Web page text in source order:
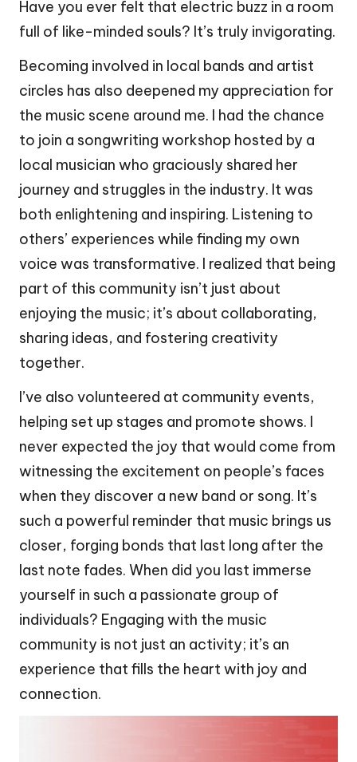
Have you ever felt that electric buzz in a room
full of like-minded souls? It’s truly invigorating.
Becoming involved in local bands and artist
circles has also deepened my appreciation for
the music scene around me. I had the chance
to join a songwriting workshop hosted by a
local musician who graciously shared her
journey and struggles in the industry. It was
both enlightening and inspiring. Listening to
others’ experiences while finding my own
voice was transformative. I realized that being
part of this community isn’t just about
enjoying the music; it’s about collaborating,
sharing ideas, and fostering creativity
together.
I’ve also volunteered at community events,
helping set up stages and promote shows. I
never expected the joy that would come from
witnessing the excitement on people’s faces
when they discover a new band or song. It’s
such a powerful reminder that music brings us
closer, forging bonds that last long after the
last note fades. When did you last immerse
yourself in such a passionate group of
individuals? Engaging with the music
community is not just an activity; it’s an
experience that fills the heart with joy and
connection.